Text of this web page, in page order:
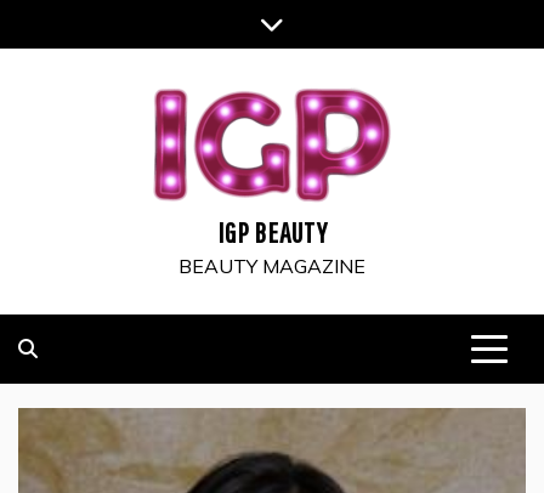
to
IGP BEAUTY
BEAUTY MAGAZINE